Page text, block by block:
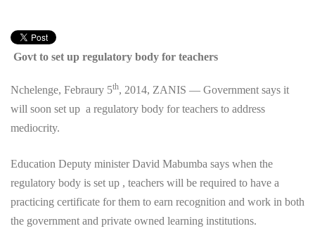
Govt to set up regulatory body for teachers
Nchelenge, Febraury 5th, 2014, ZANIS — Government says it
will soon set up a regulatory body for teachers to address
mediocrity.
Education Deputy minister David Mabumba says when the
regulatory body is set up , teachers will be required to have a
practicing certificate for them to earn recognition and work in both
the government and private owned learning institutions.